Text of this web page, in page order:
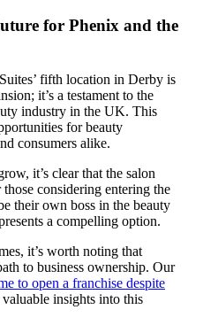
for Phenix and the
fifth location in Derby is
it’s a testament to the
industry in the UK. This
for beauty
consumers alike.
it’s clear that the salon
considering entering the
their own boss in the beauty
a compelling option.
it’s worth noting that
to business ownership. Our
to open a franchise despite
insights into this